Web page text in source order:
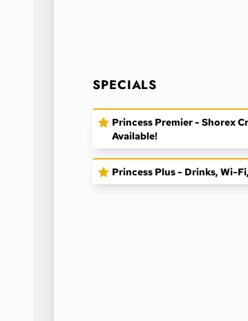
SPECIALS
Princess Premier - Shorex
Available!
Princess Plus - Drinks, Wi-